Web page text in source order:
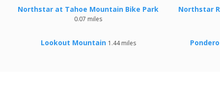
Northstar at Tahoe Mountain Bike Park
0.07 miles
Northstar
Lookout Mountain 1.44 miles